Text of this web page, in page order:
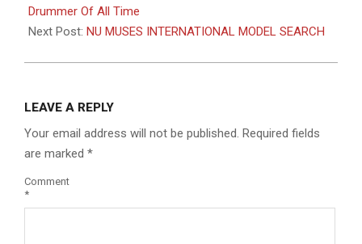
10
Drummer Of All Time
Next Post: NU MUSES INTERNATIONAL MODEL SEARCH
LEAVE A REPLY
Your email address will not be published. Required fields
are marked *
Comment
*